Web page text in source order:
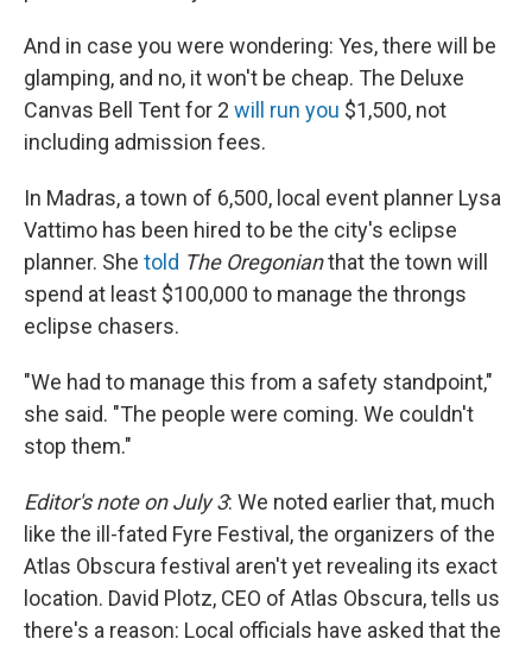
And in case you were wondering: Yes, there will be
glamping, and no, it won't be cheap. The Deluxe
Canvas Bell Tent for 2 will run you $1,500, not
including admission fees.
In Madras, a town of 6,500, local event planner Lysa
Vattimo has been hired to be the city's eclipse
planner. She told The Oregonianthat the town will
spend at least $100,000 to manage the throngs
eclipse chasers.
"We had to manage this from a safety standpoint,"
she said. "The people were coming. We couldn't
stop them."
Editor's note on July 3: We noted earlier that, much
like the ill-fated Fyre Festival, the organizers of the
Atlas Obscura festival aren't yet revealing its exact
location. David Plotz, CEO of Atlas Obscura, tells us
there's a reason: Local officials have asked that the